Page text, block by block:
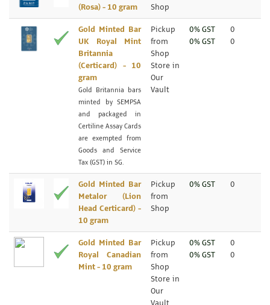
(Rosa) - 10 gram
Shop
Gold Minted Bar
UK Royal Mint
Britannia
(Certicard) - 10
gram
Gold Britannia bars
minted by SEMPSA
and packaged in
Certiline Assay Cards
are exempted from
Goods and Service
Tax (GST) in SG.
Pickup
from
Shop
Store in
Our
Vault
0% GST
0% GST
0
0
Gold Minted Bar
Metalor (Lion
Head Certicard) -
10 gram
Pickup
from
Shop
0% GST 0
Gold Minted Bar
Royal Canadian
Mint - 10 gram
Pickup
from
Shop
Store in
Our
Vault
0% GST
0% GST
0
0